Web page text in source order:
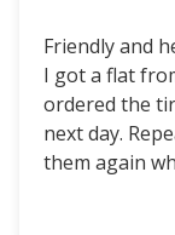
Friendly and
I got a flat
ordered the
next day.
them again